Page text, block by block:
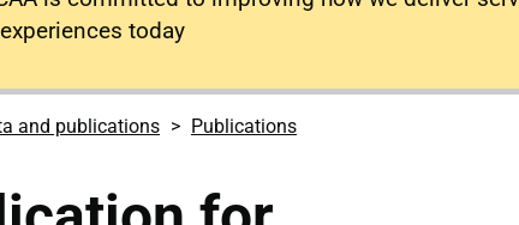
today
and publications Publications